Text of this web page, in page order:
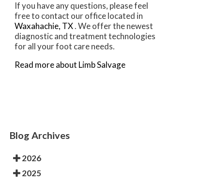
If you have any questions, please feel
free to contact our officelocated in
Waxahachie, TX. We offer the newest
diagnostic and treatment technologies
for all your foot care needs.
Read more about Limb Salvage
Blog Archives
2026
2025